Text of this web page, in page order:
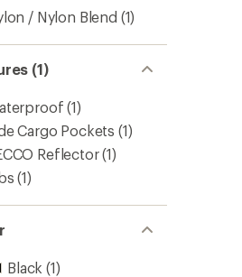
/ Nylon Blend (1)
(1)
(1)
Cargo Pockets (1)
Reflector(1)
(1)
Black (1)